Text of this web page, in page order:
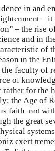
in and
– it
– the rise
and in
of
in the
faculty of
of
rather for the
the Age of
faith, not
the great
exert